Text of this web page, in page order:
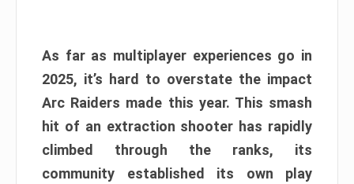
As far as multiplayer experiences go in
2025, it’s hard to overstate the impact
Arc Raiders made this year. This smash
hit of an extraction shooter has rapidly
climbed through the ranks, its
community established its own play